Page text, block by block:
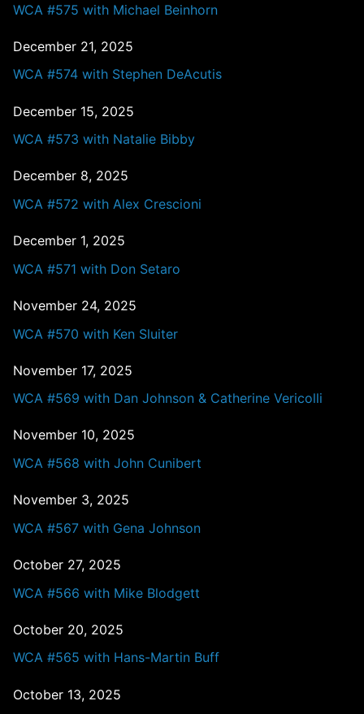
WCA #575 with Michael Beinhorn
December 21, 2025
WCA #574 with Stephen DeAcutis
December 15, 2025
WCA #573 with Natalie Bibby
December 8, 2025
WCA #572 with Alex Crescioni
December 1, 2025
WCA #571 with Don Setaro
November 24, 2025
WCA #570 with Ken Sluiter
November 17, 2025
WCA #569 with Dan Johnson & Catherine Vericolli
November 10, 2025
WCA #568 with John Cunibert
November 3, 2025
WCA #567 with Gena Johnson
October 27, 2025
WCA #566 with Mike Blodgett
October 20, 2025
WCA #565 with Hans-Martin Buff
October 13, 2025